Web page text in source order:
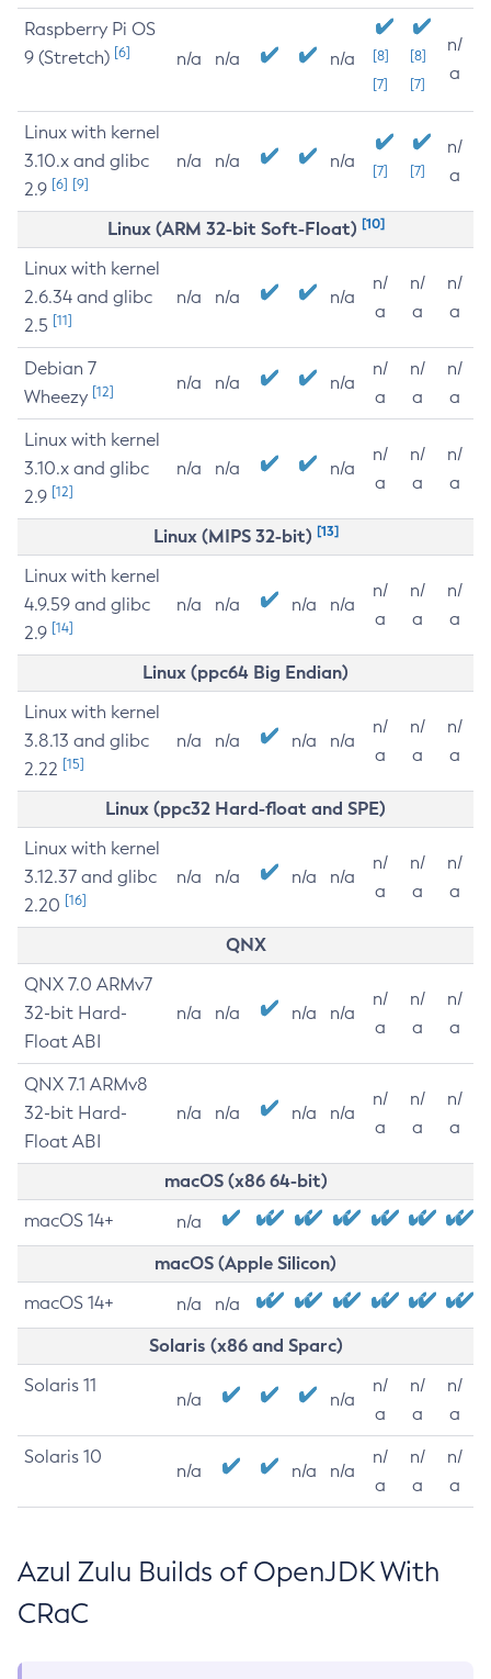
Raspberry Pi OS
9 (Stretch) [6] n/a n/a n/a
[8]
[7]
[8]
[7]
n/
a
Linux with kernel
3.10.x and glibc
2.9 [6] [9]
n/a n/a n/a [7] [7]
n/
a
Linux (ARM 32-bit Soft-Float) [10]
Linux with kernel
2.6.34 and glibc
2.5 [11]
n/a n/a n/a
n/
a
n/
a
n/
a
Debian 7
Wheezy [12] n/a n/a n/a
n/
a
n/
a
n/
a
Linux with kernel
3.10.x and glibc
2.9 [12]
n/a n/a n/a
n/
a
n/
a
n/
a
Linux (MIPS 32-bit) [13]
Linux with kernel
4.9.59 and glibc
2.9 [14]
n/a n/a n/a n/a
n/
a
n/
a
n/
a
Linux (ppc64 Big Endian)
Linux with kernel
3.8.13 and glibc
2.22 [15]
n/a n/a n/a n/a
n/
a
n/
a
n/
a
Linux (ppc32 Hard-float and SPE)
Linux with kernel
3.12.37 and glibc
2.20 [16]
n/a n/a n/a n/a
n/
a
n/
a
n/
a
QNX
QNX 7.0 ARMv7
32-bit Hard-
Float ABI
n/a n/a n/a n/a
n/
a
n/
a
n/
a
QNX 7.1 ARMv8
32-bit Hard-
Float ABI
n/a n/a n/a n/a
n/
a
n/
a
n/
a
macOS (x86 64-bit)
macOS 14+ n/a
macOS (Apple Silicon)
macOS 14+ n/a n/a
Solaris (x86 and Sparc)
Solaris 11
n/a n/a
n/
a
n/
a
n/
a
Solaris 10
n/a n/a n/a
n/
a
n/
a
n/
a
Azul Zulu Builds of OpenJDK With
CRaC